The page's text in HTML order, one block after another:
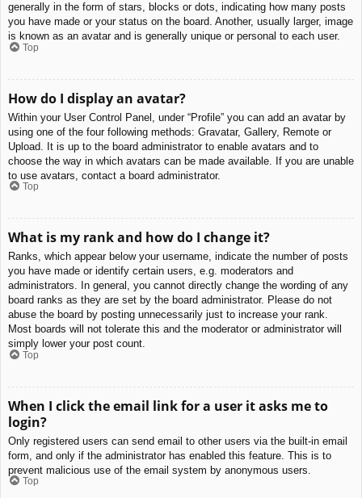
generally in the form of stars, blocks or dots, indicating how many posts
you have made or your status on the board. Another, usually larger, image
is known as an avatar and is generally unique or personal to each user.
Top
How do I display an avatar?
Within your User Control Panel, under “Profile” you can add an avatar by
using one of the four following methods: Gravatar, Gallery, Remote or
Upload. It is up to the board administrator to enable avatars and to
choose the way in which avatars can be made available. If you are unable
to use avatars, contact a board administrator.
Top
What is my rank and how do I change it?
Ranks, which appear below your username, indicate the number of posts
you have made or identify certain users, e.g. moderators and
administrators. In general, you cannot directly change the wording of any
board ranks as they are set by the board administrator. Please do not
abuse the board by posting unnecessarily just to increase your rank.
Most boards will not tolerate this and the moderator or administrator will
simply lower your post count.
Top
When I click the email link for a user it asks me to
login?
Only registered users can send email to other users via the built-in email
form, and only if the administrator has enabled this feature. This is to
prevent malicious use of the email system by anonymous users.
Top